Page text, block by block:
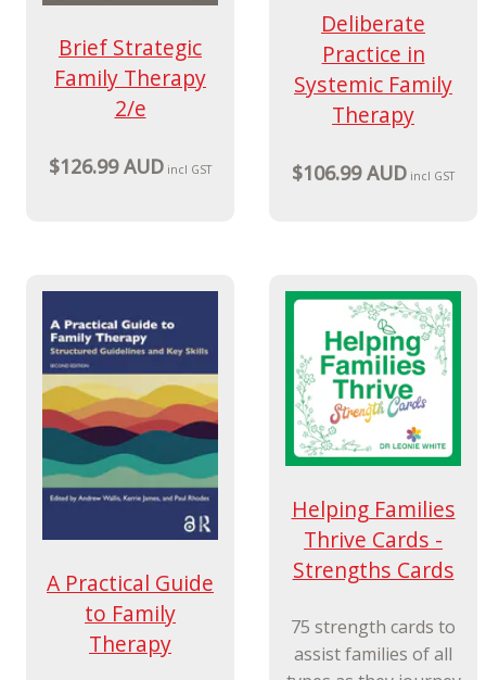
Brief Strategic
Family Therapy
2/e
$126.99 AUD incl GST
Deliberate
Practice in
Systemic Family
Therapy
$106.99 AUD incl GST
A Practical Guide
to Family
Therapy
Helping Families
Thrive Cards -
Strengths Cards
75 strength cards to
assist families of all